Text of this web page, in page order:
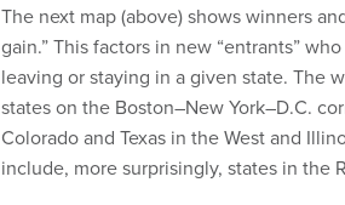
The next map (above) shows winners
gain.” This factors in new “entrants”
leaving or staying in a given state. The
states on the Boston–New York–D.C.
Colorado and Texas in the West and
include, more surprisingly, states in the